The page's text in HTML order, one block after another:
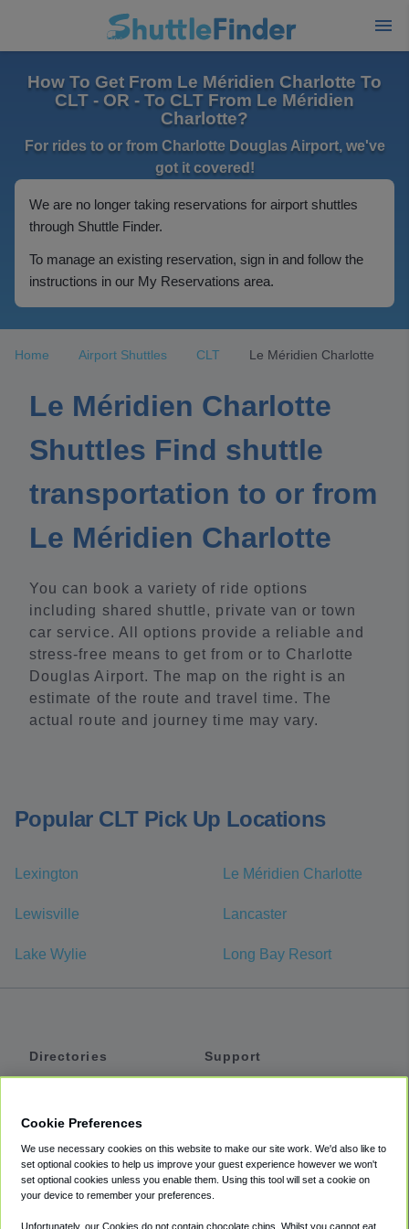
How To Get From Le Méridien Charlotte To
CLT - OR - To CLT From Le Méridien
Charlotte?
For rides to or from Charlotte Douglas Airport, we've
got it covered!
We are no longer taking reservations for airport shuttles
through Shuttle Finder.
To manage an existing reservation, sign in and follow the
instructions in our My Reservations area.
Home Airport Shuttles CLT Le Méridien Charlotte
Le Méridien Charlotte
Shuttles Find shuttle
transportation to or from
Le Méridien Charlotte
You can book a variety of ride options
including shared shuttle, private van or town
car service. All options provide a reliable and
stress-free means to get from or to Charlotte
Douglas Airport. The map on the right is an
estimate of the route and travel time. The
actual route and journey time may vary.
Popular CLT Pick Up Locations
Lexington Le Méridien Charlotte
Lewisville Lancaster
Lake Wylie Long Bay Resort
Directories
Private Cars
Coupons
Support
Accessibility
Terms
Cookie Preferences
We use necessary cookies on this website to make our site work. We'd also like to
set optional cookies to help us improve your guest experience however we won't
set optional cookies unless you enable them. Using this tool will set a cookie on
your device to remember your preferences.
Unfortunately, our Cookies do not contain chocolate chips. Whilst you cannot eat